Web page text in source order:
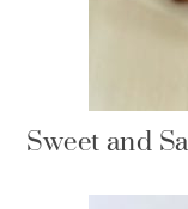
Sweet and